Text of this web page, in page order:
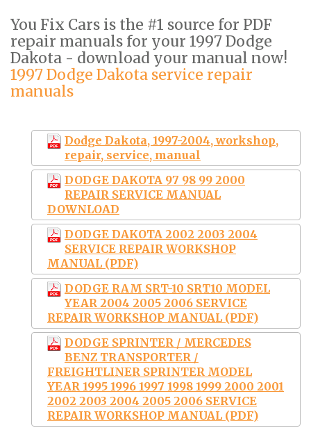
You Fix Cars is the #1 source for PDF
repair manuals for your 1997 Dodge
Dakota - download your manual now!
1997 Dodge Dakota service repair
manuals
Dodge Dakota, 1997-2004, workshop,
repair, service, manual
DODGE DAKOTA 97 98 99 2000
REPAIR SERVICE MANUAL
DOWNLOAD
DODGE DAKOTA 2002 2003 2004
SERVICE REPAIR WORKSHOP
MANUAL (PDF)
DODGE RAM SRT-10 SRT10 MODEL
YEAR 2004 2005 2006 SERVICE
REPAIR WORKSHOP MANUAL (PDF)
DODGE SPRINTER / MERCEDES
BENZ TRANSPORTER /
FREIGHTLINER SPRINTER MODEL
YEAR 1995 1996 1997 1998 1999 2000 2001
2002 2003 2004 2005 2006 SERVICE
REPAIR WORKSHOP MANUAL (PDF)